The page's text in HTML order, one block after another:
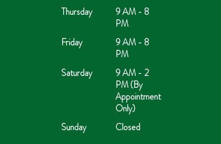
Thursday
9 AM - 8
PM
Friday
9 AM - 8
PM
Saturday
9 AM - 2
PM (By
Appointment
Only)
Sunday
Closed